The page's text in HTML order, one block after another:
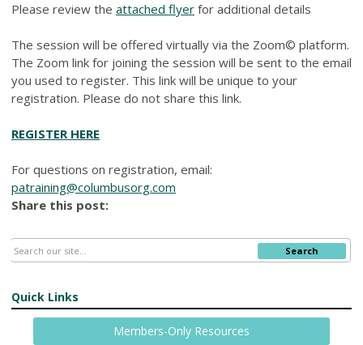
Please review the attached flyer for additional details
The session will be offered virtually via the Zoom© platform.
The Zoom link for joining the session will be sent to the email
you used to register. This link will be unique to your
registration. Please do not share this link.
REGISTER HERE
For questions on registration, email:
patraining@columbusorg.com
Share this post:
Search
Quick Links
Members-Only Resources